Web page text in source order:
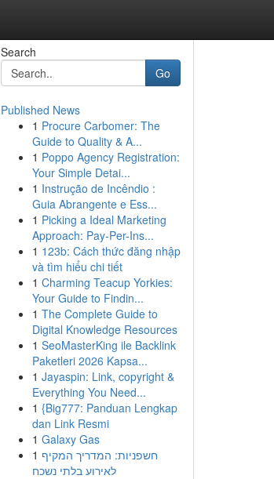
Search
Go
Published News
1 Procure Carbomer: The
Guide to Quality & A...
1 Poppo Agency Registration:
Your Simple Detai...
1 Instrução de Incêndio :
Guia Abrangente e Ess...
1 Picking a Ideal Marketing
Approach: Pay-Per-Ins...
1 123b: Cách thức đăng nhập
và tìm hiểu chi tiết
1 Charming Teacup Yorkies:
Your Guide to Findin...
1 The Complete Guide to
Digital Knowledge Resources
1 SeoMasterKing ile Backlink
Paketleri 2026 Kapsa...
1 Jayaspin: Link, copyright &
Everything You Need...
1 {Big777: Panduan Lengkap
dan Link Resmi
1 Galaxy Gas
1 חשפניות: המדריך המקיף
לאירוע בלתי נשכח